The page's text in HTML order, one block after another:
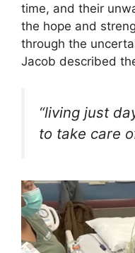
time, and their
the hope and
through the
Jacob described
“living just
to take care